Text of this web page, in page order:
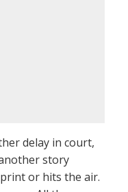
delay in court,
story
or hits the air.